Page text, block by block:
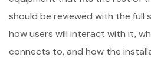
should be reviewed with the full
how users will interact with it,
connects to, and how the